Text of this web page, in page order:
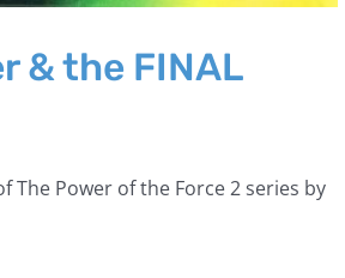
& the FINAL
The Power of the Force 2 series by